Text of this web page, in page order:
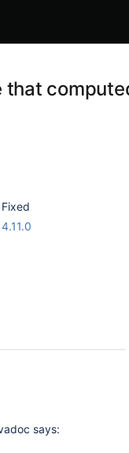
Fixed
4.11.0
says: